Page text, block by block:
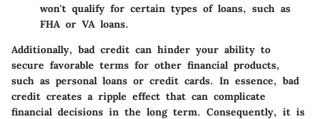
won't qualify for certain types of loans, such as
FHA or VA loans.
Additionally, bad credit can hinder your ability to
secure favorable terms for other financial products,
such as personal loans or credit cards. In essence, bad
credit creates a ripple effect that can complicate
financial decisions in the long term. Consequently, it is